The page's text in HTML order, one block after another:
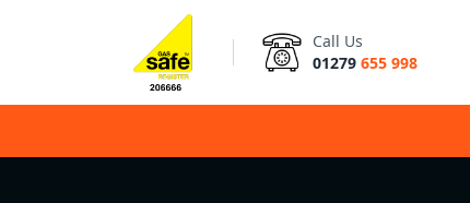
Call Us
01279 655 998